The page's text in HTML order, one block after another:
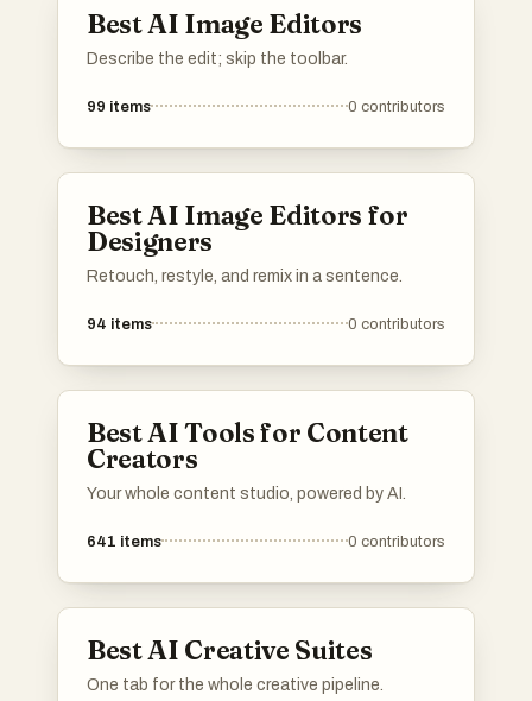
Best AI Image Editors
Describe the edit; skip the toolbar.
99 items 0 contributors
Best AI Image Editors for
Designers
Retouch, restyle, and remix in a sentence.
94 items 0 contributors
Best AI Tools for Content
Creators
Your whole content studio, powered by AI.
641 items 0 contributors
Best AI Creative Suites
One tab for the whole creative pipeline.